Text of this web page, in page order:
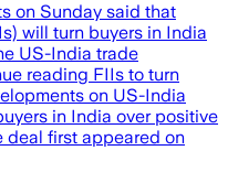
on Sunday said that
will turn buyers in India
US-India trade
reading FIIs to turn
on US-India
in India over positive
deal first appeared on